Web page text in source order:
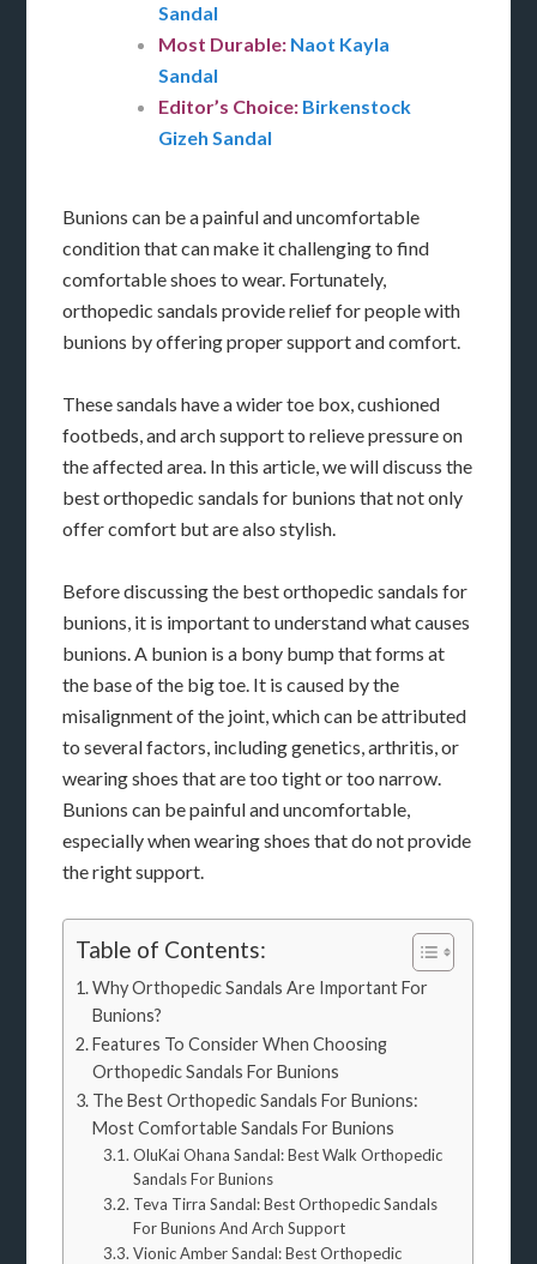
Sandal
Most Durable: Naot Kayla
Sandal
Editor’s Choice: Birkenstock
Gizeh Sandal
Bunions can be a painful and uncomfortable
condition that can make it challenging to find
comfortable shoes to wear. Fortunately,
orthopedic sandals provide relief for people with
bunions by offering proper support and comfort.
These sandals have a wider toe box, cushioned
footbeds, and arch support to relieve pressure on
the affected area. In this article, we will discuss the
best orthopedic sandals for bunions that not only
offer comfort but are also stylish.
Before discussing the best orthopedic sandals for
bunions, it is important to understand what causes
bunions. A bunion is a bony bump that forms at
the base of the big toe. It is caused by the
misalignment of the joint, which can be attributed
to several factors, including genetics, arthritis, or
wearing shoes that are too tight or too narrow.
Bunions can be painful and uncomfortable,
especially when wearing shoes that do not provide
the right support.
Table of Contents:
Why Orthopedic Sandals Are Important For
Bunions?
Features To Consider When Choosing
Orthopedic Sandals For Bunions
The Best Orthopedic Sandals For Bunions:
Most Comfortable Sandals For Bunions
OluKai Ohana Sandal: Best Walk Orthopedic
Sandals For Bunions
Teva Tirra Sandal: Best Orthopedic Sandals
For Bunions And Arch Support
Vionic Amber Sandal: Best Orthopedic